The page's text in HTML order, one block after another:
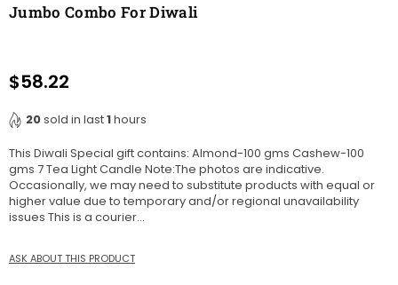
Jumbo Combo For Diwali
Regular
$58.22
20sold in last1hours
This Diwali Special gift contains: Almond-100 gms Cashew-100
gms 7 Tea Light Candle Note:The photos are indicative.
Occasionally, we may need to substitute products with equal or
higher value due to temporary and/or regional unavailability
issues This is a courier...
ASK ABOUT THIS PRODUCT